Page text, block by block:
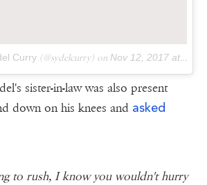
Curry (@sydelcurry) on Nov 12, 2017 at 9:08pm PST
sister-in-law was also present
down on his knees and asked
to rush, I know you wouldn't hurry